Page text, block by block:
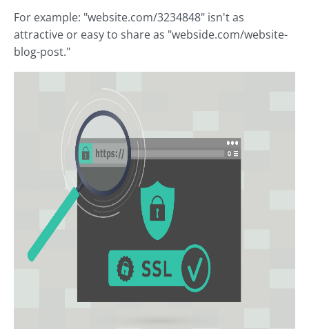
For example: "website.com/3234848" isn't as
attractive or easy to share as "webside.com/website-
blog-post."